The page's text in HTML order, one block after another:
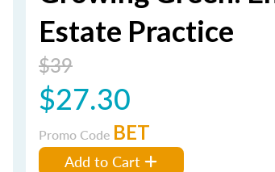
Estate Practice
$39
$27.30
Promo Code BET
Add to Cart